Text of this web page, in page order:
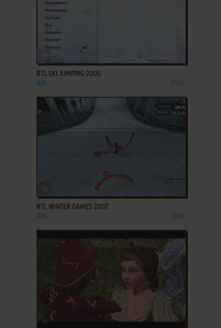
ADD TO FAVORITES
RTL SKI JUMPING 2005
WIN 2004
ADD TO FAVORITES
RTL WINTER GAMES 2007
WIN 2006
ADD TO FAVORITES